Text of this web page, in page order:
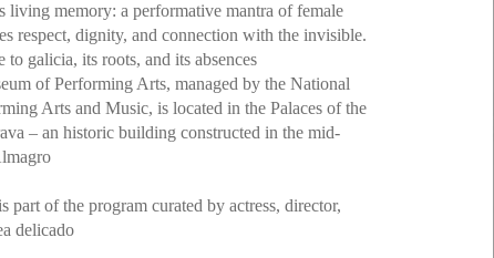
living memory: a performative mantra of female
respect, dignity, and connection with the invisible.
to galicia, its roots, and its absences
of Performing Arts, managed by the National
Arts and Music, is located in the Palaces of the
– an historic building constructed in the mid-
part of the program curated by actress, director,
delicado